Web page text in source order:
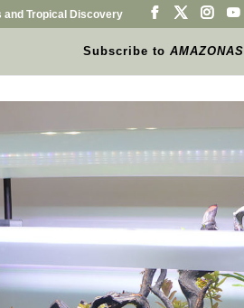
Tropical Discovery
Subscribe toAMAZONAS